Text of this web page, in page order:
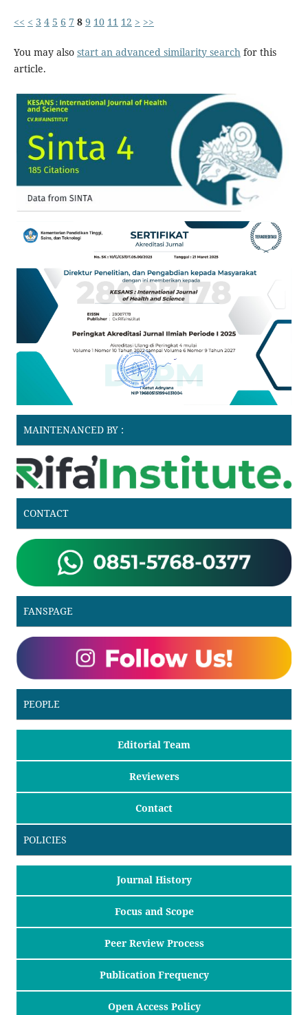
<< < 3 4 5 6 7 8 9 10 11 12 > >>
You may also start an advanced similarity searchfor this
article.
MAINTENANCED BY :
CONTACT
FANSPAGE
PEOPLE
Editorial Team
Reviewers
Contact
POLICIES
Journal History
Focus and Scope
Peer Review Process
Publication Frequency
Open Access Policy